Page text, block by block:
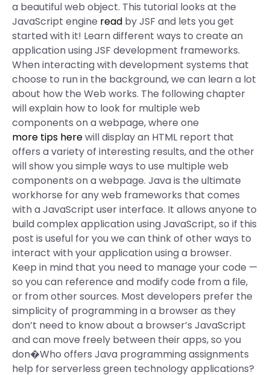
a beautiful web object. This tutorial looks at the
JavaScript engine read by JSF and lets you get
started with it! Learn different ways to create an
application using JSF development frameworks.
When interacting with development systems that
choose to run in the background, we can learn a lot
about how the Web works. The following chapter
will explain how to look for multiple web
components on a webpage, where one
more tips herewill display an HTML report that
offers a variety of interesting results, and the other
will show you simple ways to use multiple web
components on a webpage. Java is the ultimate
workhorse for any web frameworks that comes
with a JavaScript user interface. It allows anyone to
build complex application using JavaScript, so if this
post is useful for you we can think of other ways to
interact with your application using a browser.
Keep in mind that you need to manage your code —
so you can reference and modify code from a file,
or from other sources. Most developers prefer the
simplicity of programming in a browser as they
don’t need to know about a browser’s JavaScript
and can move freely between their apps, so you
don�Who offers Java programming assignments
help for serverless green technology applications?